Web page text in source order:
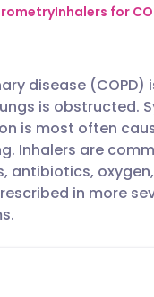
🇩🇪
🇵🇹
🇮🇱 עברית
Inhalers for
disease
is obstructed.
is most often
Inhalers are
antibiotics,
in more